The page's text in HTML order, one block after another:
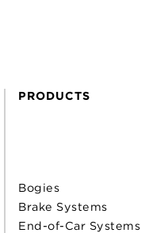
PRODUCTS
Bogies
Brake Systems
End-of-Car Systems